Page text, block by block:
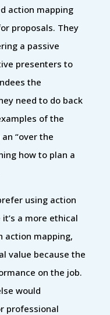
action mapping
proposals. They
a passive
presenters to
the
need to do back
of the
“over the
how to plan a
using action
a more ethical
action mapping,
value because the
on the job.
would
professional